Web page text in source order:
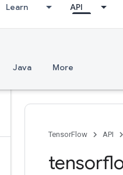
Learn API
Java More
TensorFlow API